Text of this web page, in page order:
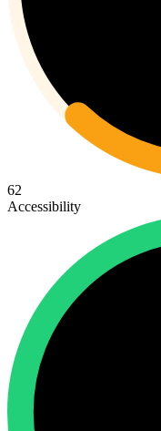
62
Accessibility